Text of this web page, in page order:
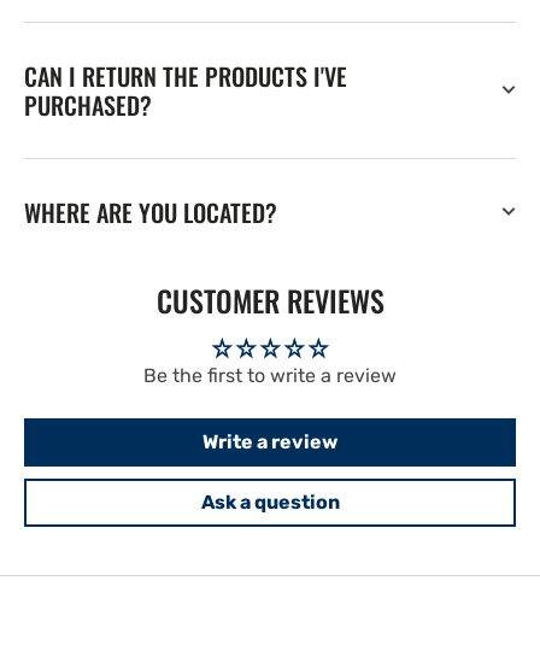
CAN I RETURN THE PRODUCTS I'VE
PURCHASED?
WHERE ARE YOU LOCATED?
CUSTOMER REVIEWS
Be the first to write a review
Write a review
Ask a question